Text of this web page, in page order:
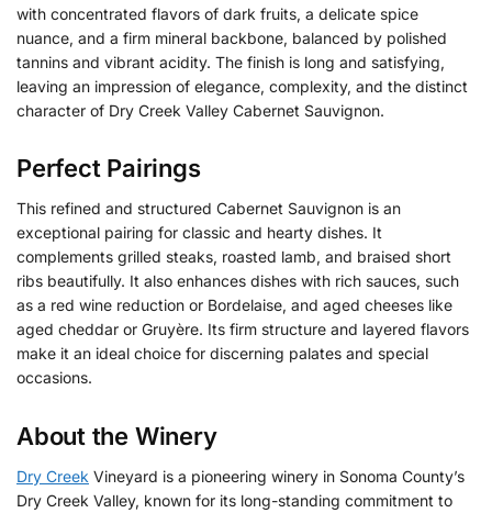
with concentrated flavors of dark fruits, a delicate spice
nuance, and a firm mineral backbone, balanced by polished
tannins and vibrant acidity. The finish is long and satisfying,
leaving an impression of elegance, complexity, and the distinct
character of Dry Creek Valley Cabernet Sauvignon.
Perfect Pairings
This refined and structured Cabernet Sauvignon is an
exceptional pairing for classic and hearty dishes. It
complements grilled steaks, roasted lamb, and braised short
ribs beautifully. It also enhances dishes with rich sauces, such
as a red wine reduction or Bordelaise, and aged cheeses like
aged cheddar or Gruyère. Its firm structure and layered flavors
make it an ideal choice for discerning palates and special
occasions.
About the Winery
Dry Creek Vineyard is a pioneering winery in Sonoma County’s
Dry Creek Valley, known for its long-standing commitment to